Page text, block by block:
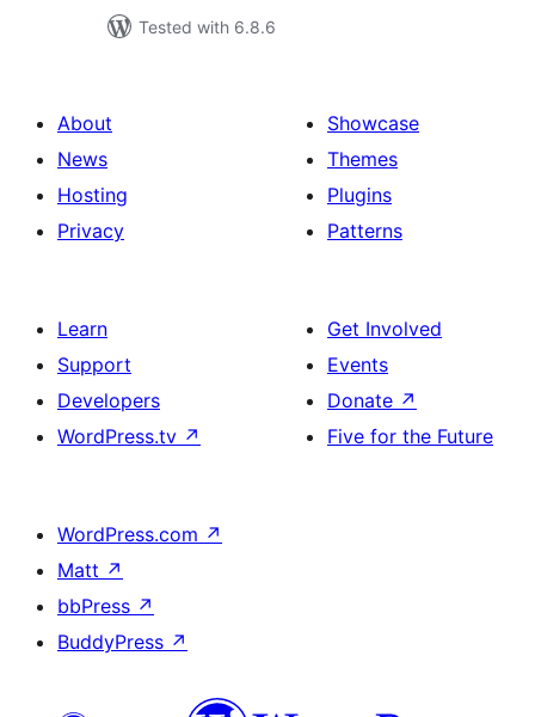
Tested with 6.8.6
About
News
Hosting
Privacy
Showcase
Themes
Plugins
Patterns
Learn
Support
Developers
WordPress.tv ↗
Get Involved
Events
Donate ↗
Five for the Future
WordPress.com ↗
Matt ↗
bbPress ↗
BuddyPress ↗